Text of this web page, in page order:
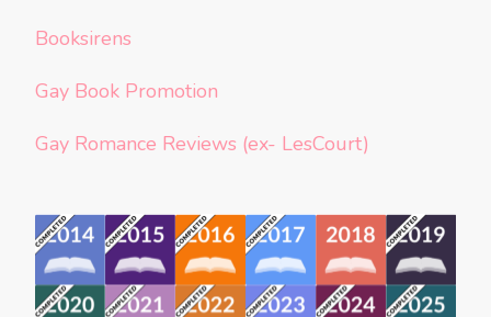
Booksirens
Gay Book Promotion
Gay Romance Reviews (ex- LesCourt)